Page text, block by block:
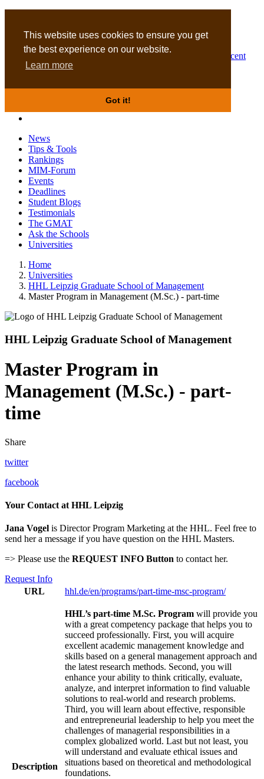
This website uses cookies to ensure you get
the best experience on our website.
Learn more
Got it!
Business Masters for recent
graduates
News
Tips & Tools
Rankings
MIM-Forum
Events
Deadlines
Student Blogs
Testimonials
The GMAT
Ask the Schools
Universities
Home
Universities
HHL Leipzig Graduate School of Management
Master Program in Management (M.Sc.) - part-time
HHL Leipzig Graduate School of Management
Master Program in
Management (M.Sc.) - part-
time
Share
twitter
facebook
Your Contact at HHL Leipzig
Jana Vogel is Director Program Marketing at the HHL. Feel free to
send her a message if you have question on the HHL Masters.
=> Please use the REQUEST INFO Button to contact her.
Request Info
URL
hhl.de/en/programs/part-time-msc-program/
Description
HHL’s part-time M.Sc. Program will provide you
with a great competency package that helps you to
succeed professionally. First, you will acquire
excellent academic management knowledge and
skills based on a general management approach and
the latest research methods. Second, you will
enhance your ability to think critically, evaluate,
analyze, and interpret information to find valuable
solutions to real-world and research problems.
Third, you will learn about effective, responsible
and entrepreneurial leadership to help you meet the
challenges of managerial responsibilities in a
complex globalized world. Last but not least, you
will understand and evaluate ethical issues and
situations based on theoretical and methodological
foundations.